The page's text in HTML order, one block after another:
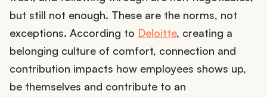
but still not enough. These are the norms, not
exceptions. According to Deloitte, creating a
belonging culture of comfort, connection and
contribution impacts how employees shows up,
be themselves and contribute to an